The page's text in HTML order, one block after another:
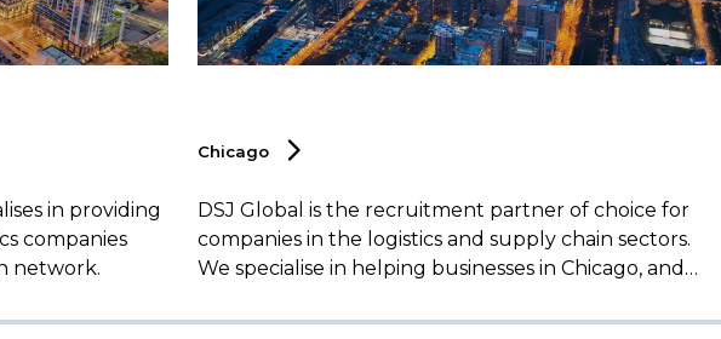
in providing
companies
network.
Chicago
DSJ Global is the recruitment partner of choice for
companies in the logistics and supply chain sectors.
We specialise in helping businesses in Chicago, and
roles, including operations management,